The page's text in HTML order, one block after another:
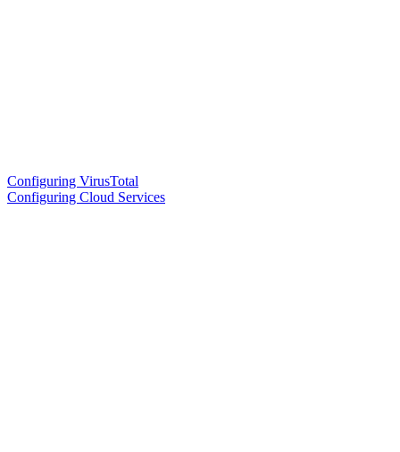
Configuring VirusTotal
Configuring Cloud Services